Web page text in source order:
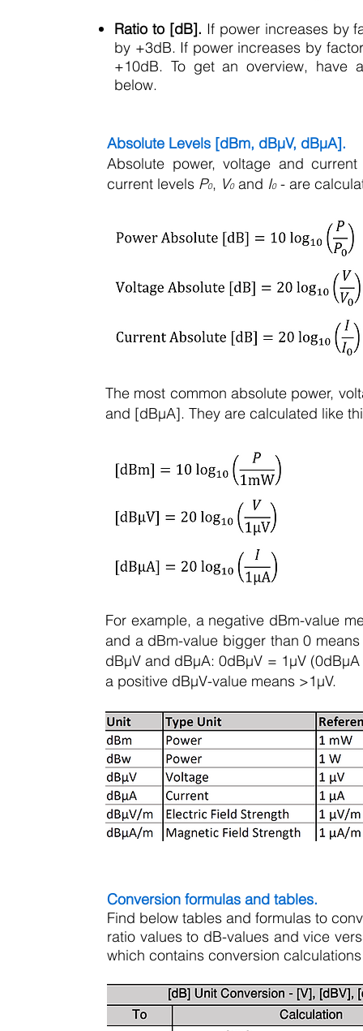
Ratio to [dB]. If power increases by
by +3dB. If power increases by
+10dB. To get an overview, have
below.
Absolute Levels [dBm, dBµV, dBµA].
Absolute power, voltage and
current levels P0, V0and I0- are
The most common absolute power,
and [dBµA]. They are calculated like
For example, a negative dBm-value
and a dBm-value bigger than 0
dBµV and dBµA: 0dBµV = 1µV
a positive dBµV-value means >1µV.
Conversion formulas and tables.
Find below tables and formulas to
ratio values to dB-values and vice
which contains conversion